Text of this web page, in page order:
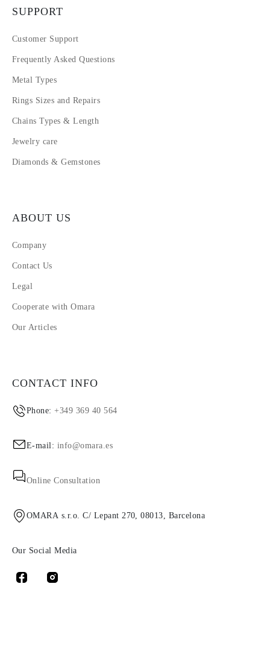
SUPPORT
Customer Support
Frequently Asked Questions
Metal Types
Rings Sizes and Repairs
Chains Types & Length
Jewelry care
Diamonds & Gemstones
ABOUT US
Company
Contact Us
Legal
Cooperate with Omara
Our Articles
CONTACT INFO
Phone:+349 369 40 564
E-mail: info@omara.es
Online Consultation
OMARA s.r.o. C/ Lepant 270, 08013, Barcelona
Our Social Media